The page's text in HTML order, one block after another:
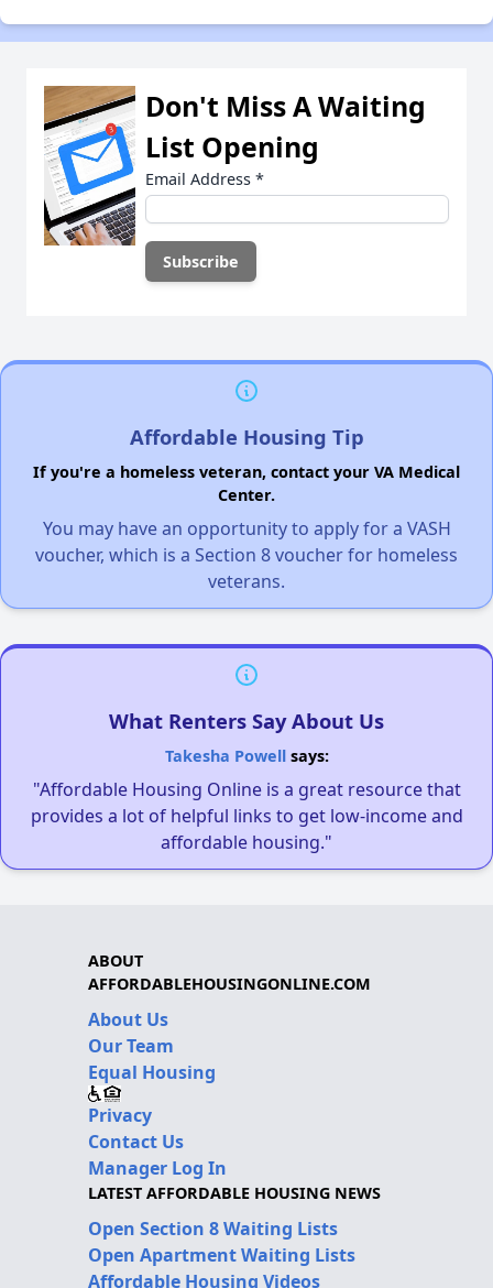
Don't Miss A Waiting
List Opening
Email Address *
Affordable Housing Tip
If you're a homeless veteran, contact your VA Medical
Center.
You may have an opportunity to apply for a VASH
voucher, which is a Section 8 voucher for homeless
veterans.
What Renters Say About Us
Takesha Powellsays:
"Affordable Housing Online is a great resource that
provides a lot of helpful links to get low-income and
affordable housing."
ABOUT
AFFORDABLEHOUSINGONLINE.COM
About Us
Our Team
Equal Housing
Privacy
Contact Us
Manager Log In
LATEST AFFORDABLE HOUSING NEWS
Open Section 8 Waiting Lists
Open Apartment Waiting Lists
Affordable Housing Videos